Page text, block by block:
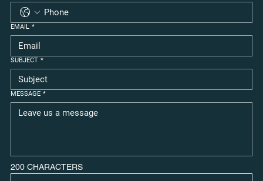
EMAIL *
SUBJECT *
MESSAGE *
200 CHARACTERS